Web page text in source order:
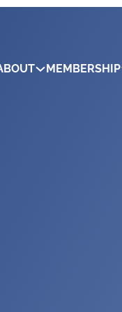
MEMBERSHIP